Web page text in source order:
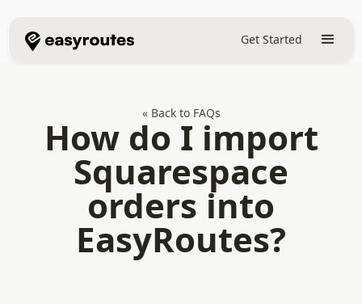
Get Started
« Back to FAQs
How do I import
Squarespace
orders into
EasyRoutes?